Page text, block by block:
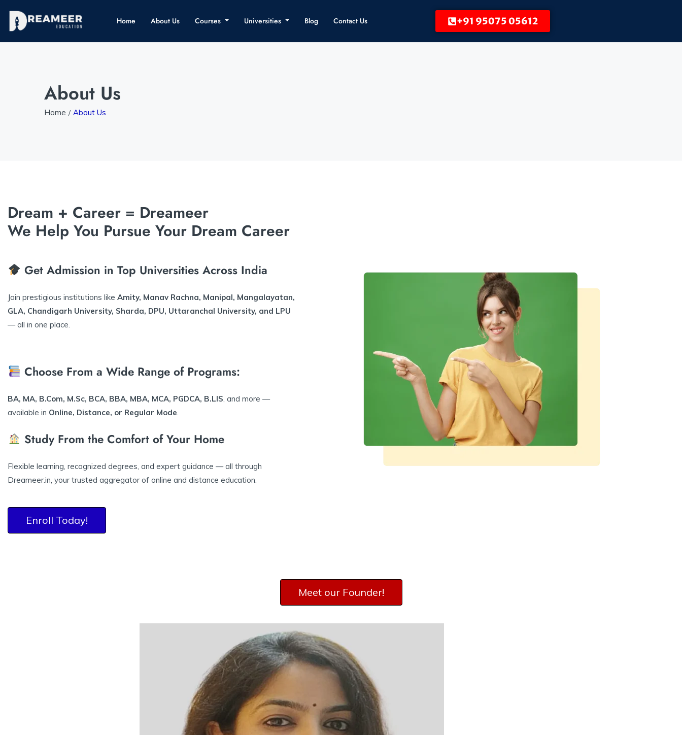
Home About Us Courses Universities Blog Contact Us +91 95075 05612
About Us
Home About Us
Dream + Career = Dreameer
We Help You Pursue Your Dream Career
Get Admission in Top Universities Across India
Join prestigious institutions like Amity, Manav Rachna, Manipal, Mangalayatan,
GLA, Chandigarh University, Sharda, DPU, Uttaranchal University, and LPU
— all in one place.
Choose From a Wide Range of Programs:
BA, MA, B.Com, M.Sc, BCA, BBA, MBA, MCA, PGDCA, B.LIS , and more —
available in Online, Distance, or Regular Mode
Study From the Comfort of Your Home
Flexible learning, recognized degrees, and expert guidance — all through
Dreameer.in, your trusted aggregator of online and distance education.
Enroll Today!
Meet our Founder​!